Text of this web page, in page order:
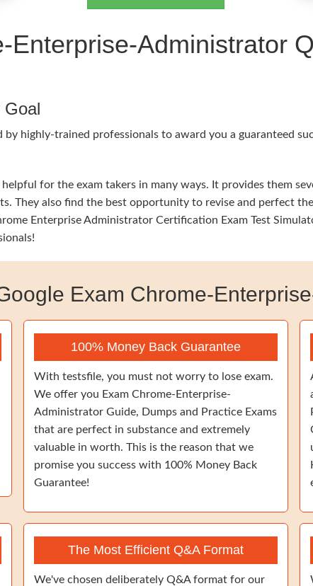
Enterprise-Administrator
Goal
highly-trained professionals to award you a guaranteed
for the exam takers in many ways. It provides them
They also find the best opportunity to revise and perfect
Enterprise Administrator Certification Exam Test
Exam Chrome-
100% Money Back Guarantee
With testsfile, you must not worry to lose exam.
We offer you Exam Chrome-Enterprise-
Administrator Guide, Dumps and Practice Exams
that are perfect in substance and extremely
valuable in worth. This is the reason that we
promise you success with 100% Money Back
Guarantee!
The Most Efficient Q&A Format
We've chosen deliberately Q&A format for our